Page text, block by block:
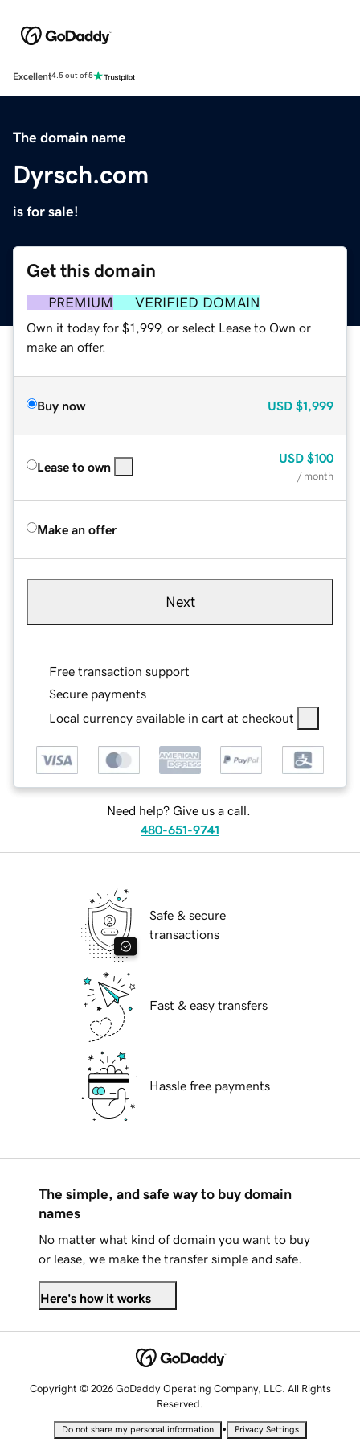
Excellent4.5 out of 5
The domain name
Dyrsch.com
is for sale!
Get this domain
PREMIUM VERIFIED DOMAIN
Own it today for $1,999, or select Lease to Own or
make an offer.
Buy now USD $1,999
Lease to own
USD $100
/ month
Make an offer
Next
Free transaction support
Secure payments
Local currency available in cart at checkout
Need help? Give us a call.
480-651-9741
Safe & secure
transactions
Fast & easy transfers
Hassle free payments
The simple, and safe way to buy domain
names
No matter what kind of domain you want to buy
or lease, we make the transfer simple and safe.
Here's how it works
Copyright © 2026 GoDaddy Operating Company, LLC. All Rights
Reserved.
Do not share my personal information • Privacy Settings